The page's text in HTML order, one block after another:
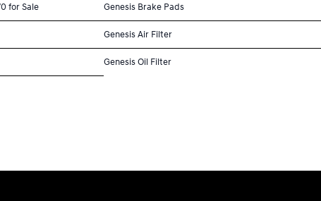
for Sale Genesis Brake Pads
Genesis Air Filter
Genesis Oil Filter